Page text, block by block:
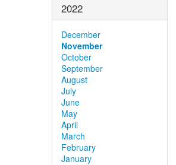
2022
December
November
October
September
August
July
June
May
April
March
February
January